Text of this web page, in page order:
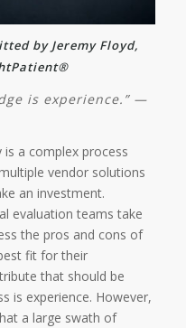
by Jeremy Floyd,
is experience.” —
a complex process
vendor solutions
an investment.
evaluation teams take
the pros and cons of
fit for their
that should be
is experience. However,
a large swath of